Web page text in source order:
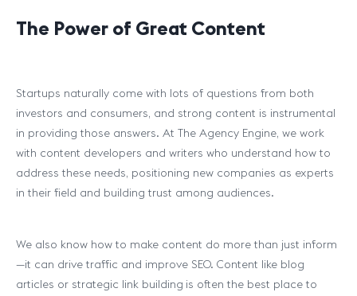
The Power of Great Content
Startups naturally come with lots of questions from both
investors and consumers, and strong content is instrumental
in providing those answers. At The Agency Engine, we work
with content developers and writers who understand how to
address these needs, positioning new companies as experts
in their field and building trust among audiences.
We also know how to make content do more than just inform
—it can drive traffic and improve SEO. Content like blog
articles or strategic link building is often the best place to